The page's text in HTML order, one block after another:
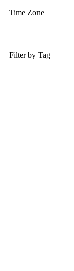
Time Zone
Filter by Tag